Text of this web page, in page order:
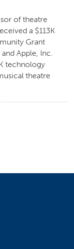
of theatre
a $113K
Grant
Apple, Inc.
technology
theatre